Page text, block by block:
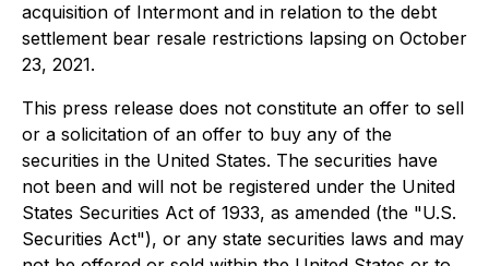
acquisition of Intermont and in relation to the debt
settlement bear resale restrictions lapsing on October
23, 2021.
This press release does not constitute an offer to sell
or a solicitation of an offer to buy any of the
securities in the United States. The securities have
not been and will not be registered under the United
States Securities Act of 1933, as amended (the "U.S.
Securities Act"), or any state securities laws and may